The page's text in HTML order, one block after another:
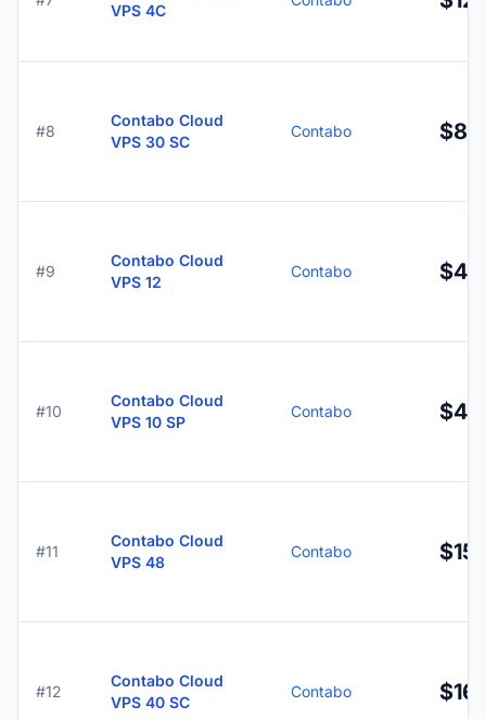
VPS 4C
#8
Contabo Cloud
VPS 30 SC
Contabo
#9
Contabo Cloud
VPS 12
Contabo
#10
Contabo Cloud
VPS 10 SP
Contabo
#11
Contabo Cloud
VPS 48
Contabo
#12
Contabo Cloud
VPS 40 SC
Contabo